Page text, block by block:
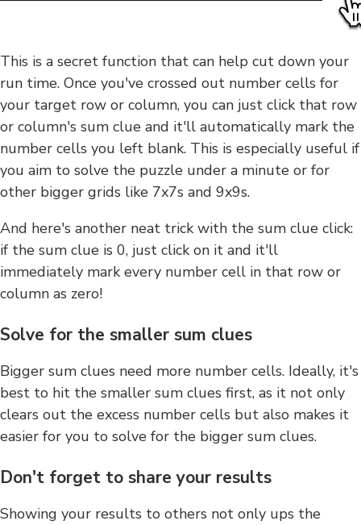
This is a secret function that can help cut down your
run time. Once you've crossed out number cells for
your target row or column, you can just click that row
or column's sum clue and it'll automatically mark the
number cells you left blank. This is especially useful if
you aim to solve the puzzle under a minute or for
other bigger grids like 7x7s and 9x9s.
And here's another neat trick with the sum clue click:
if the sum clue is 0, just click on it and it'll
immediately mark every number cell in that row or
column as zero!
Solve for the smaller sum clues
Bigger sum clues need more number cells. Ideally, it's
best to hit the smaller sum clues first, as it not only
clears out the excess number cells but also makes it
easier for you to solve for the bigger sum clues.
Don't forget to share your results
Showing your results to others not only ups the